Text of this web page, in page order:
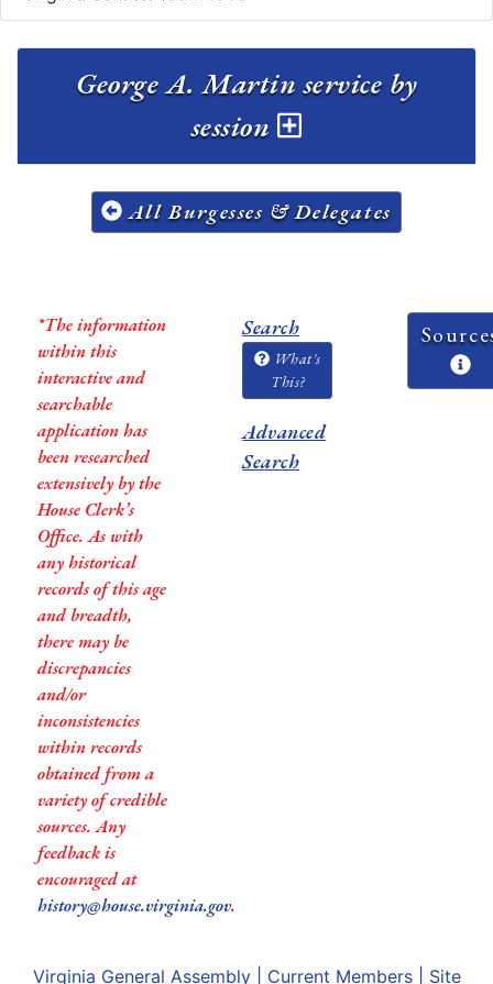
George A. Martin service by
session
All Burgesses & Delegates
*The information
within this
interactive and
searchable
application has
been researched
extensively by the
House Clerk’s
Office. As with
any historical
records of this age
and breadth,
there may be
discrepancies
and/or
inconsistencies
within records
obtained from a
variety of credible
sources. Any
feedback is
encouraged at
history@house.virginia.gov.
Search
What's
This?
Advanced
Search
Virginia General Assembly| Current Members| Site